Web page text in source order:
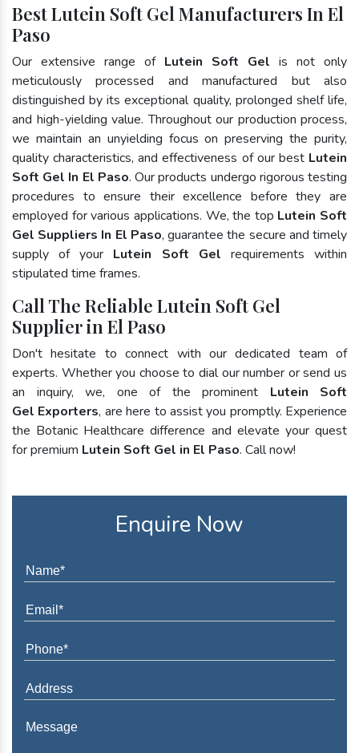
Best Lutein Soft Gel Manufacturers In El
Paso
Our extensive range of Lutein Soft Gel is not only
meticulously processed and manufactured but also
distinguished by its exceptional quality, prolonged shelf life,
and high-yielding value. Throughout our production process,
we maintain an unyielding focus on preserving the purity,
quality characteristics, and effectiveness of our best Lutein
Soft Gel In El Paso. Our products undergo rigorous testing
procedures to ensure their excellence before they are
employed for various applications. We, the top Lutein Soft
Gel Suppliers In El Paso, guarantee the secure and timely
supply of your Lutein Soft Gel requirements within
stipulated time frames.
Call The Reliable Lutein Soft Gel
Supplier in El Paso
Don't hesitate to connect with our dedicated team of
experts. Whether you choose to dial our number or send us
an inquiry, we, one of the prominent Lutein Soft
Gel Exporters, are here to assist you promptly. Experience
the Botanic Healthcare difference and elevate your quest
for premium Lutein Soft Gel in El Paso. Call now!
Enquire Now